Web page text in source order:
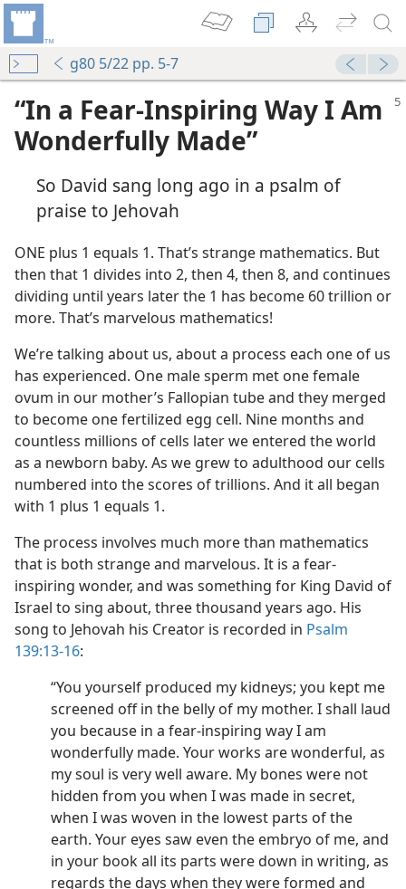
g80 5/22 pp. 5-7
“In a Fear-Inspiring Way I Am
Wonderfully Made”
So David sang long ago in a psalm of
praise to Jehovah
ONE plus 1 equals 1. That’s strange mathematics. But
then that 1 divides into 2, then 4, then 8, and continues
dividing until years later the 1 has become 60 trillion or
more. That’s marvelous mathematics!
We’re talking about us, about a process each one of us
has experienced. One male sperm met one female
ovum in our mother’s Fallopian tube and they merged
to become one fertilized egg cell. Nine months and
countless millions of cells later we entered the world
as a newborn baby. As we grew to adulthood our cells
numbered into the scores of trillions. And it all began
with 1 plus 1 equals 1.
The process involves much more than mathematics
that is both strange and marvelous. It is a fear-
inspiring wonder, and was something for King David of
Israel to sing about, three thousand years ago. His
song to Jehovah his Creator is recorded in Psalm
139:13-16:
“You yourself produced my kidneys; you kept me
screened off in the belly of my mother. I shall laud
you because in a fear-inspiring way I am
wonderfully made. Your works are wonderful, as
my soul is very well aware. My bones were not
hidden from you when I was made in secret,
when I was woven in the lowest parts of the
earth. Your eyes saw even the embryo of me, and
in your book all its parts were down in writing, as
regards the days when they were formed and